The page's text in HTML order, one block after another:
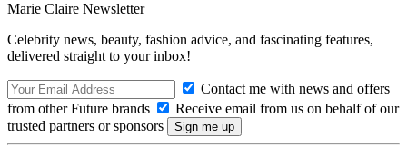
Marie Claire Newsletter
Celebrity news, beauty, fashion advice, and fascinating features,
delivered straight to your inbox!
Contact me with news and offers
from other Future brands
Receive email from us on behalf of our
trusted partners or sponsors